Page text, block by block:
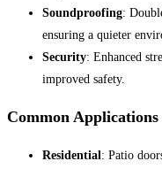
Soundproofing:
ensuring a quieter
Security: Enhanced
improved safety.
Common Applications
Residential : Patio